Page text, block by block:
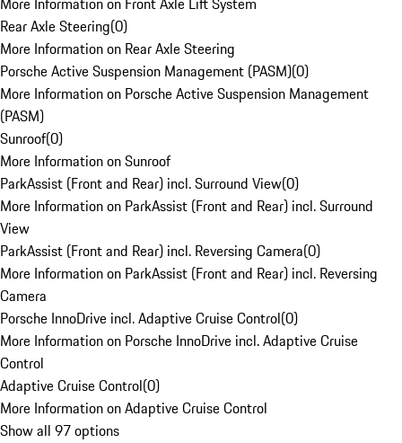
Rear Axle Steering(0)
More Information on Rear Axle Steering
Porsche Active Suspension Management (PASM)(0)
More Information on Porsche Active Suspension Management
(PASM)
Sunroof(0)
More Information on Sunroof
ParkAssist (Front and Rear) incl. Surround View(0)
More Information on ParkAssist (Front and Rear) incl. Surround
View
ParkAssist (Front and Rear) incl. Reversing Camera(0)
More Information on ParkAssist (Front and Rear) incl. Reversing
Camera
Porsche InnoDrive incl. Adaptive Cruise Control(0)
More Information on Porsche InnoDrive incl. Adaptive Cruise
Control
Adaptive Cruise Control(0)
More Information on Adaptive Cruise Control
Show all 97 options